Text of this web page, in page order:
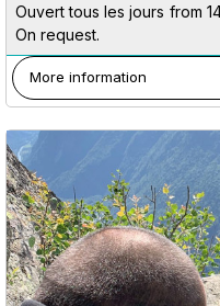
Ouvert tous les jours from
On request.
More information